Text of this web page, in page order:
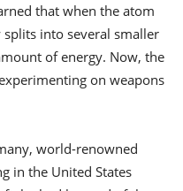
that when the atom
into several smaller
of energy. Now, the
on weapons
world-renowned
in the United States